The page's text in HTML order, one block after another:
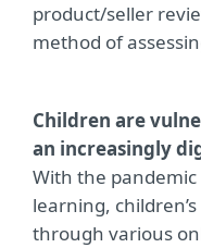
product/seller
method of
Children are
an increasingly
With the
learning,
through various